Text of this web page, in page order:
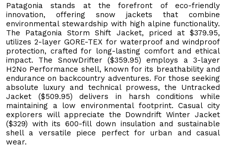
Patagonia stands at the forefront of eco-friendly
innovation, offering snow jackets that combine
environmental stewardship with high alpine functionality.
The Patagonia Storm Shift Jacket, priced at $379.95,
utilizes 2-layer GORE-TEX for waterproof and windproof
protection, crafted for long-lasting comfort and ethical
impact. The SnowDrifter ($359.95) employs a 3-layer
H2No Performance shell, known for its breathability and
endurance on backcountry adventures. For those seeking
absolute luxury and technical prowess, the Untracked
Jacket ($509.95) delivers in harsh conditions while
maintaining a low environmental footprint. Casual city
explorers will appreciate the Downdrift Winter Jacket
($329) with its 600-fill down insulation and sustainable
shell a versatile piece perfect for urban and casual
wear.